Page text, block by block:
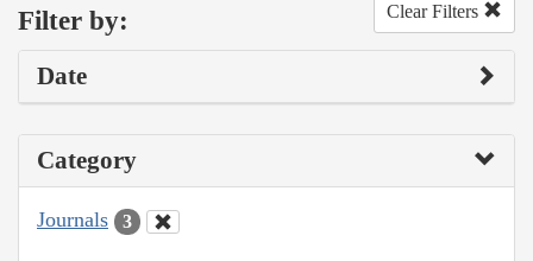
Filter by: Clear Filters
Date
Category
Journals 3